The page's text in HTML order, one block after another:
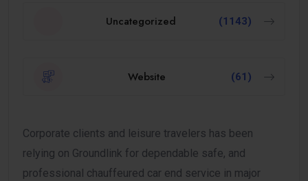
Uncategorized (1143)
Website (61)
Corporate clients and leisure travelers has been
relying on Groundlink for dependable safe, and
professional chauffeured car end service in major